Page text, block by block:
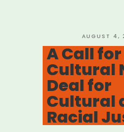
POSTED
ON
AUGUST 4,
A Call
Cultural
Deal for
Cultural
Racial